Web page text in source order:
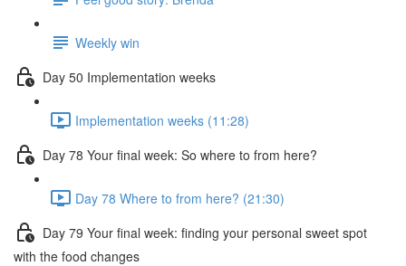
Weekly win
Day 50 Implementation weeks
Implementation weeks (11:28)
Day 78 Your final week: So where to from here?
Day 78 Where to from here? (21:30)
Day 79 Your final week: finding your personal sweet spot
with the food changes